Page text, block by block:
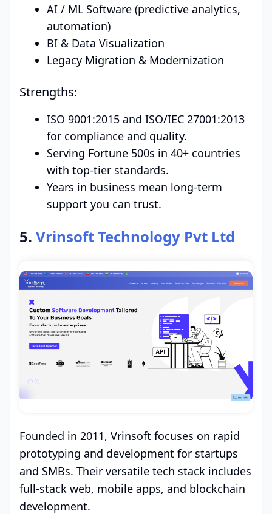
AI / ML Software (predictive analytics,
automation)
BI & Data Visualization
Legacy Migration & Modernization
Strengths:
ISO 9001:2015 and ISO/IEC 27001:2013
for compliance and quality.
Serving Fortune 500s in 40+ countries
with top-tier standards.
Years in business mean long-term
support you can trust.
5. Vrinsoft Technology Pvt Ltd
Founded in 2011, Vrinsoft focuses on rapid
prototyping and development for startups
and SMBs. Their versatile tech stack includes
full-stack web, mobile apps, and blockchain
development.